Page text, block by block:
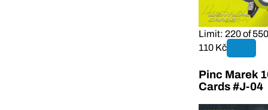
Limit: 220 of 550
110 Kč
Pinc Marek
Cards #J-04